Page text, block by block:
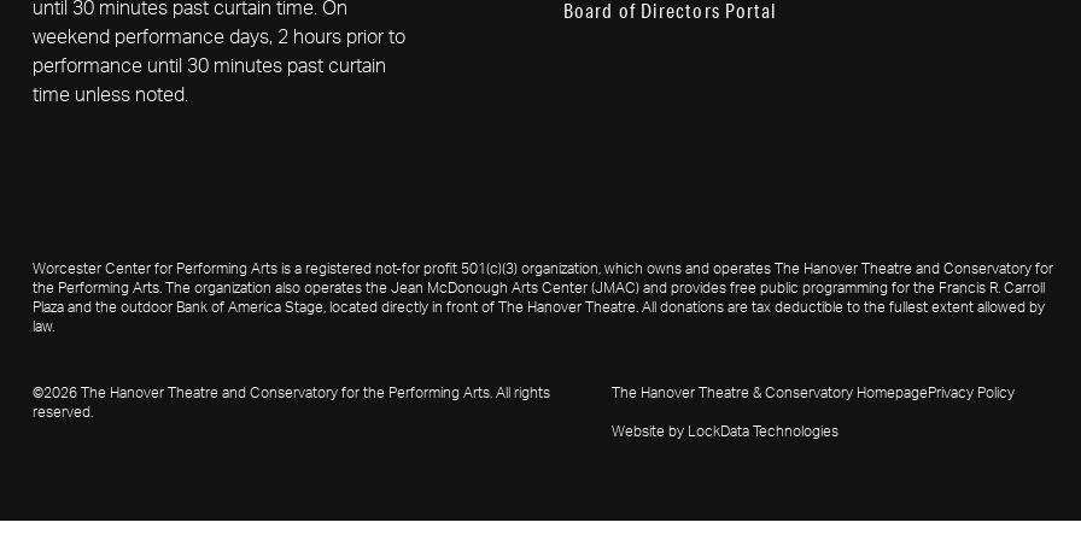
until 30 minutes past curtain time. On
weekend performance days, 2 hours prior to
performance until 30 minutes past curtain
time unless noted.
Board of Directors Portal
Worcester Center for Performing Arts is a registered not-for profit 501(c)(3) organization, which owns and operates The Hanover Theatre and Conservatory for
the Performing Arts. The organization also operates the Jean McDonough Arts Center (JMAC) and provides free public programming for the Francis R. Carroll
Plaza and the outdoor Bank of America Stage, located directly in front of The Hanover Theatre. All donations are tax deductible to the fullest extent allowed by
law.
©2026 The Hanover Theatre and Conservatory for the Performing Arts. All rights
reserved.
The Hanover Theatre & Conservatory HomepagePrivacy Policy
Website by LockData Technologies